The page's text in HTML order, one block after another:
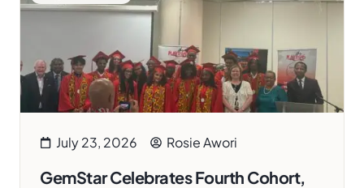
July 23, 2026 Rosie Awori
GemStar Celebrates Fourth Cohort,